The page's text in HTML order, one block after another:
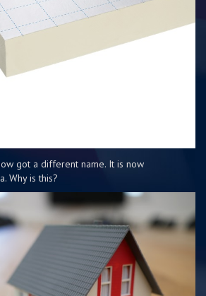
got a different name. It is now
Why is this?